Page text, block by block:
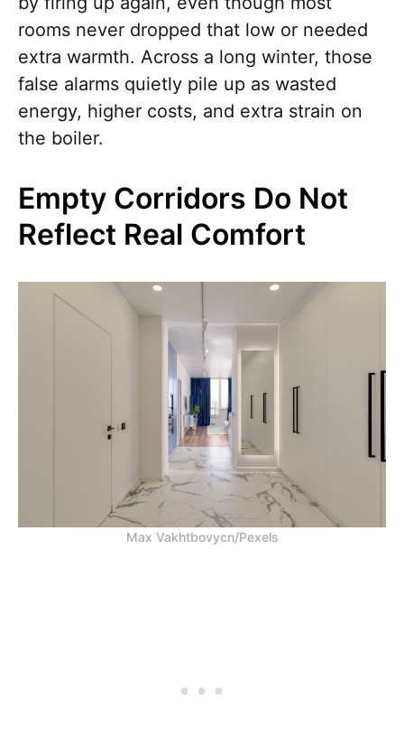
rooms never dropped that low or needed
extra warmth. Across a long winter, those
false alarms quietly pile up as wasted
energy, higher costs, and extra strain on
the boiler.
Empty Corridors Do Not
Reflect Real Comfort
Max Vakhtbovycn/Pexels